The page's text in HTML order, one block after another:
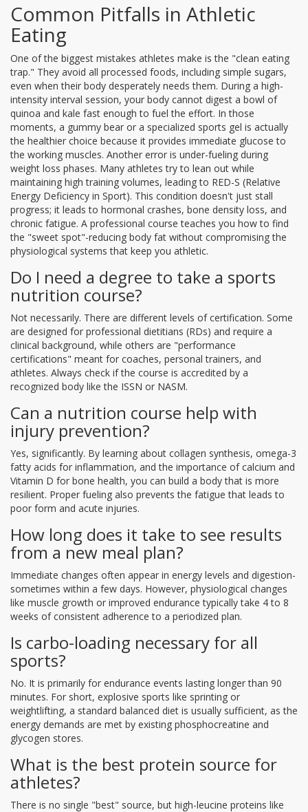
Common Pitfalls in Athletic
Eating
One of the biggest mistakes athletes make is the "clean eating
trap." They avoid all processed foods, including simple sugars,
even when their body desperately needs them. During a high-
intensity interval session, your body cannot digest a bowl of
quinoa and kale fast enough to fuel the effort. In those
moments, a gummy bear or a specialized sports gel is actually
the healthier choice because it provides immediate glucose to
the working muscles. Another error is under-fueling during
weight loss phases. Many athletes try to lean out while
maintaining high training volumes, leading to RED-S (Relative
Energy Deficiency in Sport). This condition doesn't just stall
progress; it leads to hormonal crashes, bone density loss, and
chronic fatigue. A professional course teaches you how to find
the "sweet spot"-reducing body fat without compromising the
physiological systems that keep you athletic.
Do I need a degree to take a sports
nutrition course?
Not necessarily. There are different levels of certification. Some
are designed for professional dietitians (RDs) and require a
clinical background, while others are "performance
certifications" meant for coaches, personal trainers, and
athletes. Always check if the course is accredited by a
recognized body like the ISSN or NASM.
Can a nutrition course help with
injury prevention?
Yes, significantly. By learning about collagen synthesis, omega-3
fatty acids for inflammation, and the importance of calcium and
Vitamin D for bone health, you can build a body that is more
resilient. Proper fueling also prevents the fatigue that leads to
poor form and acute injuries.
How long does it take to see results
from a new meal plan?
Immediate changes often appear in energy levels and digestion-
sometimes within a few days. However, physiological changes
like muscle growth or improved endurance typically take 4 to 8
weeks of consistent adherence to a periodized plan.
Is carbo-loading necessary for all
sports?
No. It is primarily for endurance events lasting longer than 90
minutes. For short, explosive sports like sprinting or
weightlifting, a standard balanced diet is usually sufficient, as the
energy demands are met by existing phosphocreatine and
glycogen stores.
What is the best protein source for
athletes?
There is no single "best" source, but high-leucine proteins like